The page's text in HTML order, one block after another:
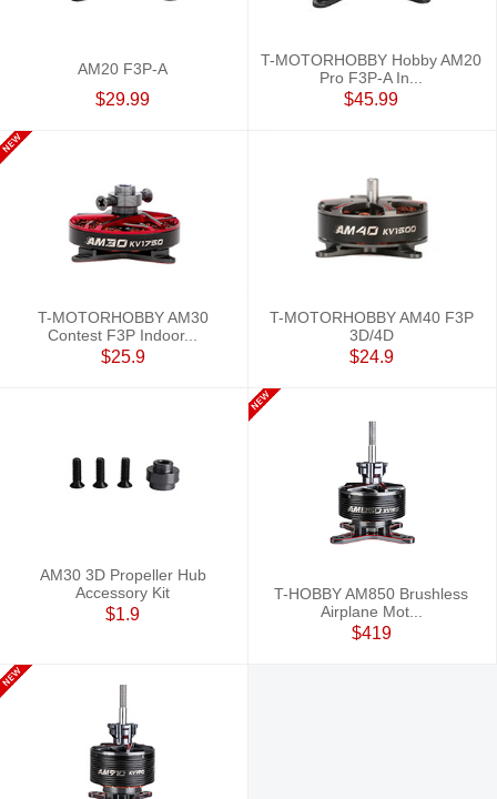
AM20 F3P-A
$29.99
T-MOTORHOBBY Hobby AM20
Pro F3P-A In...
$45.99
T-MOTORHOBBY AM30
Contest F3P Indoor...
$25.9
T-MOTORHOBBY AM40 F3P
3D/4D
$24.9
AM30 3D Propeller Hub
Accessory Kit
$1.9
T-HOBBY AM850 Brushless
Airplane Mot...
$419